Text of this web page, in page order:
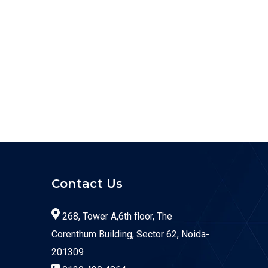
Contact Us
268, Tower A,6th floor, The
Corenthum Building, Sector 62, Noida-
201309